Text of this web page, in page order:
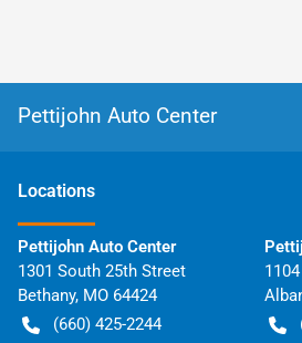
Pettijohn Auto Center
Locations
Pettijohn Auto Center
1301 South 25th Street
Bethany, MO 64424
(660) 425-2244